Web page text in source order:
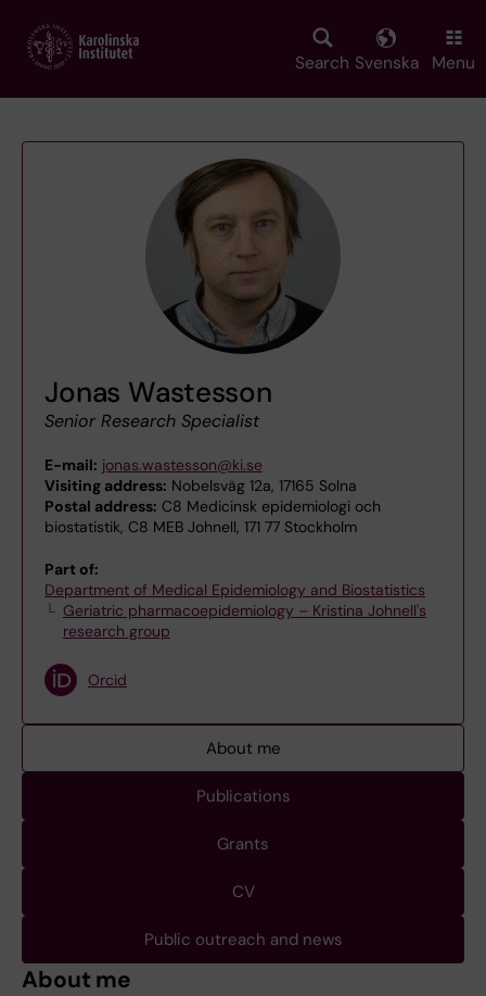
main
Search Svenska Menu
Jonas Wastesson
Senior Research Specialist
E-mail: jonas.wastesson@ki.se
Visiting address: Nobelsväg 12a, 17165 Solna
Postal address: C8 Medicinsk epidemiologi och
biostatistik, C8 MEB Johnell, 171 77 Stockholm
Part of:
Department of Medical Epidemiology and Biostatistics
Geriatric pharmacoepidemiology – Kristina Johnell's
research group
Orcid
About me
Publications
Grants
CV
Public outreach and news
About me